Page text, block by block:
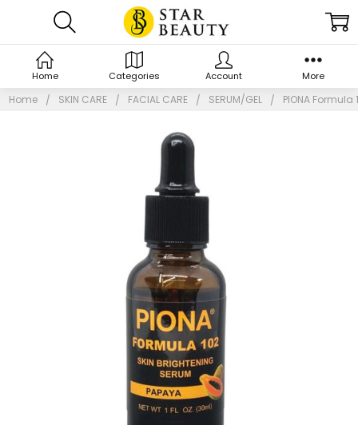
Home SKIN CARE FACIAL CARE SERUM/GEL PIONA Formula
Home Categories Account More